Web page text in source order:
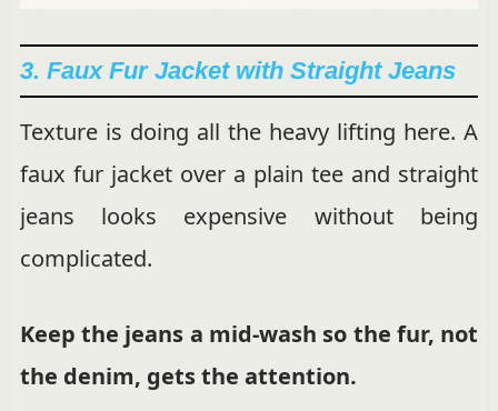
3. Faux Fur Jacket with Straight Jeans
Texture is doing all the heavy lifting here. A
faux fur jacket over a plain tee and straight
jeans looks expensive without being
complicated.
Keep the jeans a mid-wash so the fur, not
the denim, gets the attention.